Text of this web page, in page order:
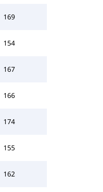
169
154
167
166
174
155
162